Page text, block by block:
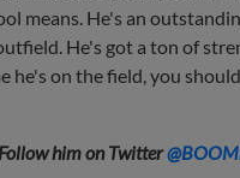
means. He's an
He's got a ton of
he's on the field, you
him on Twitter